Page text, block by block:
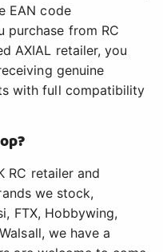
EAN code
purchase from RC
AXIAL retailer, you
genuine
with full compatibility
RC retailer and
we stock,
FTX, Hobbywing,
we have a